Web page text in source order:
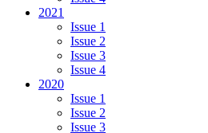
2021
Issue 1
Issue 2
Issue 3
Issue 4
2020
Issue 1
Issue 2
Issue 3